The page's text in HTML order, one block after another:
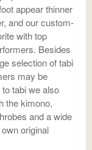
appear thinner
and our custom-
with top
Besides
selection of tabi
may be
tabi we also
the kimono,
and a wide
original